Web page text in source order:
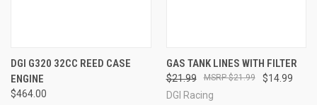
DGI G320 32CC REED CASE
ENGINE
$464.00
GAS TANK LINES WITH FILTER
$21.99 $14.99
$21.99
DGI Racing